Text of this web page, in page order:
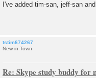
s
I've added tim-san, jeff-san
tstim674267
New in Town
Re: Skype study buddy for